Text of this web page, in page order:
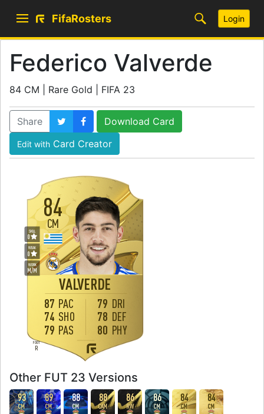
FifaRosters Login
Federico Valverde
84 CM | Rare Gold | FIFA 23
Share Download Card
Edit with Card Creator
84
VALVERDE
CM
WORK
M/M
SKILL
0
WEAK
0
FOOT
R
87 PAC
74 SHO
79 PAS
79 DRI
78 DEF
80 PHY
Other FUT 23 Versions
93
CM
89
CM
88
CM
88
CAM
86
RW
86
CM
84
CM
84
CM